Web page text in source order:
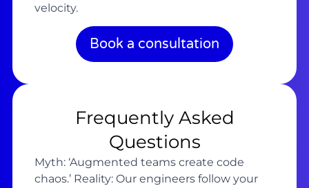
velocity.
Book a consultation
Frequently Asked
Questions
Myth: ‘Augmented teams create code
chaos.’ Reality: Our engineers follow your